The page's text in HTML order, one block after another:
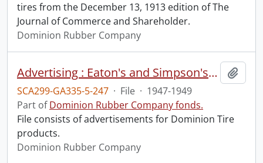
tires from the December 13, 1913 edition of The
Journal of Commerce and Shareholder.
Dominion Rubber Company
Advertising : Eaton's and Simpson's catalogues.
SCA299-GA335-5-247 · File · 1947-1949
Part ofDominion Rubber Company fonds.
File consists of advertisements for Dominion Tire
products.
Dominion Rubber Company